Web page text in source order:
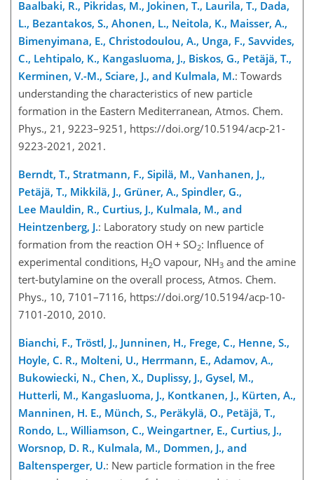
Baalbaki, R., Pikridas, M., Jokinen, T., Laurila, T., Dada,
L., Bezantakos, S., Ahonen, L., Neitola, K., Maisser, A.,
Bimenyimana, E., Christodoulou, A., Unga, F., Savvides,
C., Lehtipalo, K., Kangasluoma, J., Biskos, G., Petäjä, T.,
Kerminen, V.-M., Sciare, J., and Kulmala, M.: Towards
understanding the characteristics of new particle
formation in the Eastern Mediterranean, Atmos. Chem.
Phys., 21, 9223–9251, https://doi.org/10.5194/acp-21-
9223-2021, 2021.
Berndt, T., Stratmann, F., Sipilä, M., Vanhanen, J.,
Petäjä, T., Mikkilä, J., Grüner, A., Spindler, G.,
Lee Mauldin, R., Curtius, J., Kulmala, M., and
Heintzenberg, J.: Laboratory study on new particle
formation from the reaction OH + SO2: Influence of
experimental conditions, H2O vapour, NH3 and the amine
tert-butylamine on the overall process, Atmos. Chem.
Phys., 10, 7101–7116, https://doi.org/10.5194/acp-10-
7101-2010, 2010.
Bianchi, F., Tröstl, J., Junninen, H., Frege, C., Henne, S.,
Hoyle, C. R., Molteni, U., Herrmann, E., Adamov, A.,
Bukowiecki, N., Chen, X., Duplissy, J., Gysel, M.,
Hutterli, M., Kangasluoma, J., Kontkanen, J., Kürten, A.,
Manninen, H. E., Münch, S., Peräkylä, O., Petäjä, T.,
Rondo, L., Williamson, C., Weingartner, E., Curtius, J.,
Worsnop, D. R., Kulmala, M., Dommen, J., and
Baltensperger, U.: New particle formation in the free